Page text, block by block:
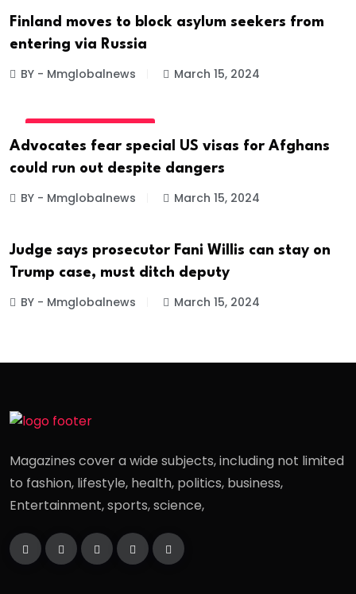
INTERNATIONAL NEWS
Finland moves to block asylum seekers from
entering via Russia
BY - Mmglobalnews March 15, 2024
Advocates fear special US visas for Afghans
could run out despite dangers
BY - Mmglobalnews March 15, 2024
INTERNATIONAL NEWS
Judge says prosecutor Fani Willis can stay on
Trump case, must ditch deputy
BY - Mmglobalnews March 15, 2024
Magazines cover a wide subjects, including not limited
to fashion, lifestyle, health, politics, business,
Entertainment, sports, science,